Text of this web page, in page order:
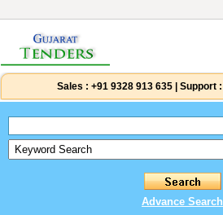
Sales : +91 9328 913 635 Support :
Advance Search